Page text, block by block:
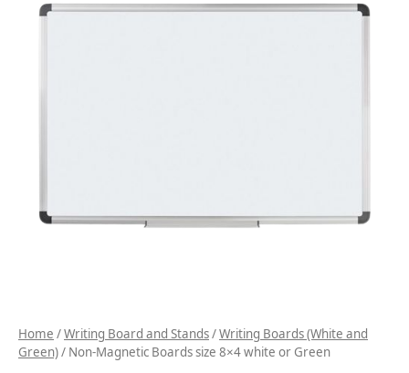
Home /Writing Board and Stands/Writing Boards (White and
Green)/ Non-Magnetic Boards size 8×4 white or Green